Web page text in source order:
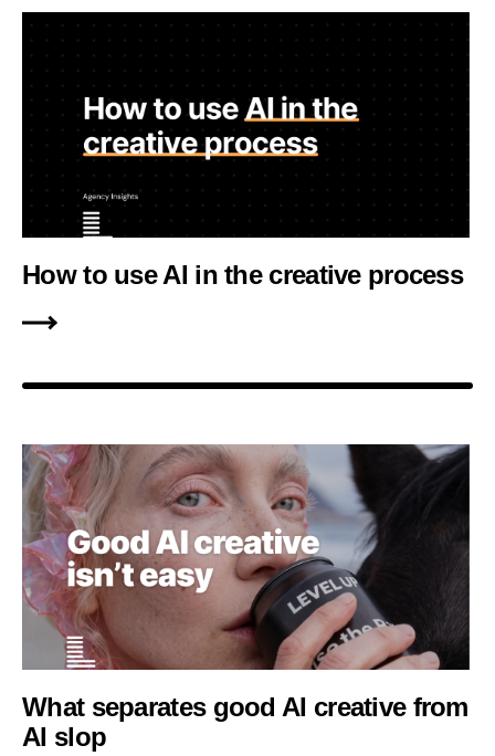
How to use AI in the creative process
What separates good AI creative from
AI slop